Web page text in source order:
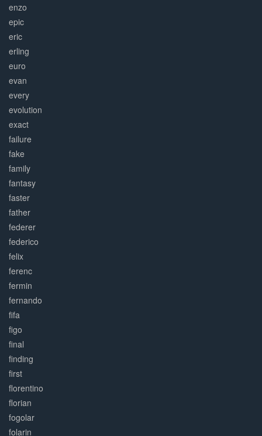
enzo
epic
eric
erling
euro
evan
every
evolution
exact
failure
fake
family
fantasy
faster
father
federer
federico
felix
ferenc
fermin
fernando
fifa
figo
final
finding
first
florentino
florian
fogolar
folarin